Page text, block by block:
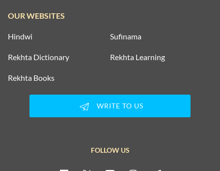
OUR WEBSITES
Hindwi Sufinama
Rekhta Dictionary Rekhta Learning
Rekhta Books
WRITE TO US
FOLLOW US